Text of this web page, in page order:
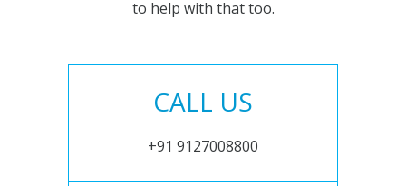
to help with that too.
CALL US
+91 9127008800